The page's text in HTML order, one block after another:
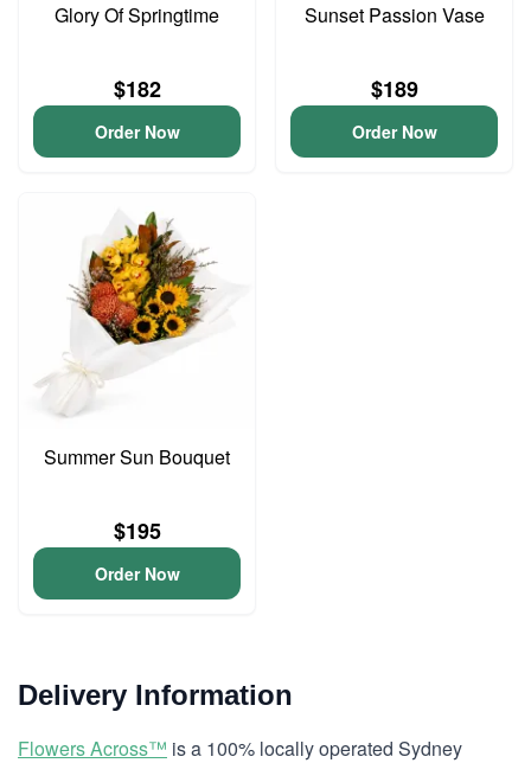
Glory Of Springtime
$182
Order Now
Sunset Passion Vase
$189
Order Now
Summer Sun Bouquet
$195
Order Now
Delivery Information
Flowers Across™ is a 100% locally operated Sydney